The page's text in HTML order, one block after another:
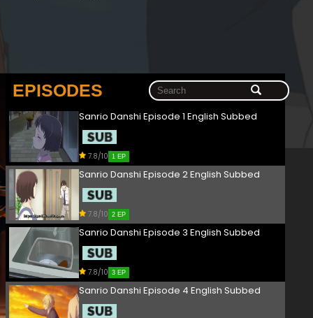
EPISODES
Sanrio Danshi Episode 1 English Subbed
7.8/10 1 EP
Sanrio Danshi Episode 2 English Subbed
7.8/10 2 EP
Sanrio Danshi Episode 3 English Subbed
7.8/10 3 EP
Sanrio Danshi Episode 4 English Subbed